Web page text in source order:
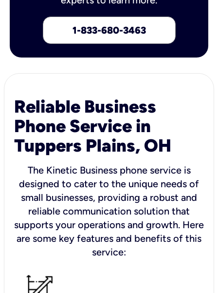
1-833-680-3463
Reliable Business
Phone Service in
Tuppers Plains, OH
The Kinetic Business phone service is
designed to cater to the unique needs of
small businesses, providing a robust and
reliable communication solution that
supports your operations and growth. Here
are some key features and benefits of this
service: